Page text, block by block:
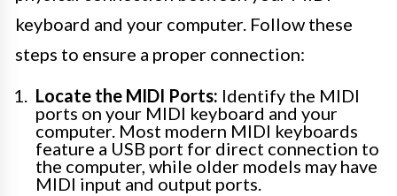
keyboard and your computer. Follow these
steps to ensure a proper connection:
Locate the MIDI Ports: Identify the MIDI
ports on your MIDI keyboard and your
computer. Most modern MIDI keyboards
feature a USB port for direct connection to
the computer, while older models may have
MIDI input and output ports.